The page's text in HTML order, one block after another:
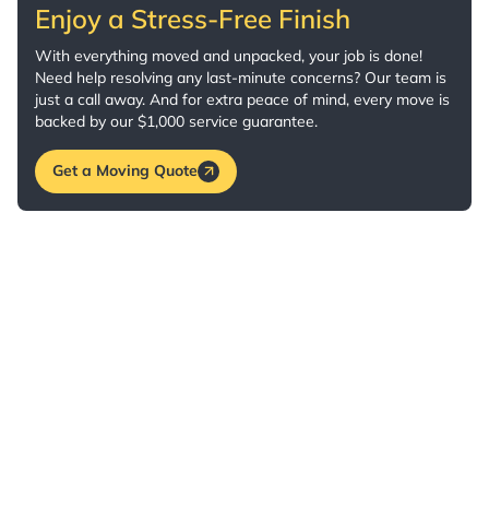
Enjoy a Stress-Free Finish
With everything moved and unpacked, your job is done!
Need help resolving any last-minute concerns? Our team is
just a call away. And for extra peace of mind, every move is
backed by our $1,000 service guarantee.
Get a Moving Quote